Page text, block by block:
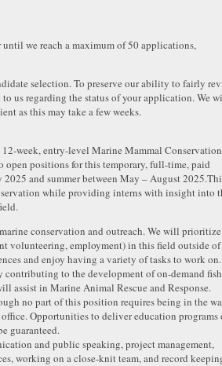
we reach a maximum of 50 applications,
selection. To preserve our ability to fairly
us regarding the status of your application. We
as this may take a few weeks.
week, entry-level Marine Mammal Conservation
positions for this temporary, full-time, paid
and summer between May – August
while providing interns with insight into
conservation and outreach. We will prioritize
volunteering, employment) in this field outside of
and enjoy having a variety of tasks to work on.
to the development of on-demand
assist in Marine Animal Rescue and Response.
no part of this position requires being in the
Opportunities to deliver education programs
guaranteed.
and public speaking, project management,
working on a close-knit team, and record